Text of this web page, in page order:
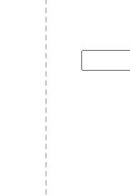
for: